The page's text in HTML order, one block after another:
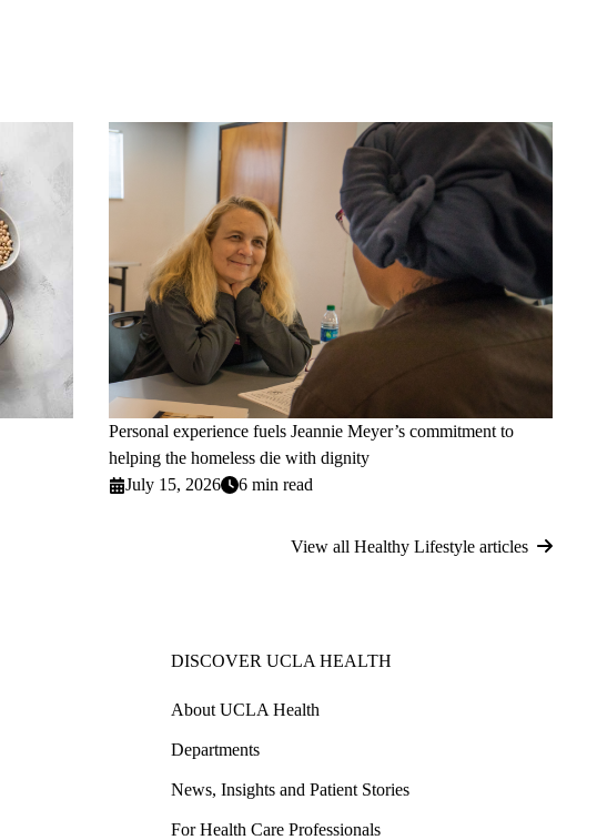
Personal experience fuels Jeannie Meyer’s commitment to
helping the homeless die with dignity
July 15, 2026
6 min read
View all Healthy Lifestyle articles
DISCOVER UCLA HEALTH
About UCLA Health
Departments
News, Insights and Patient Stories
For Health Care Professionals